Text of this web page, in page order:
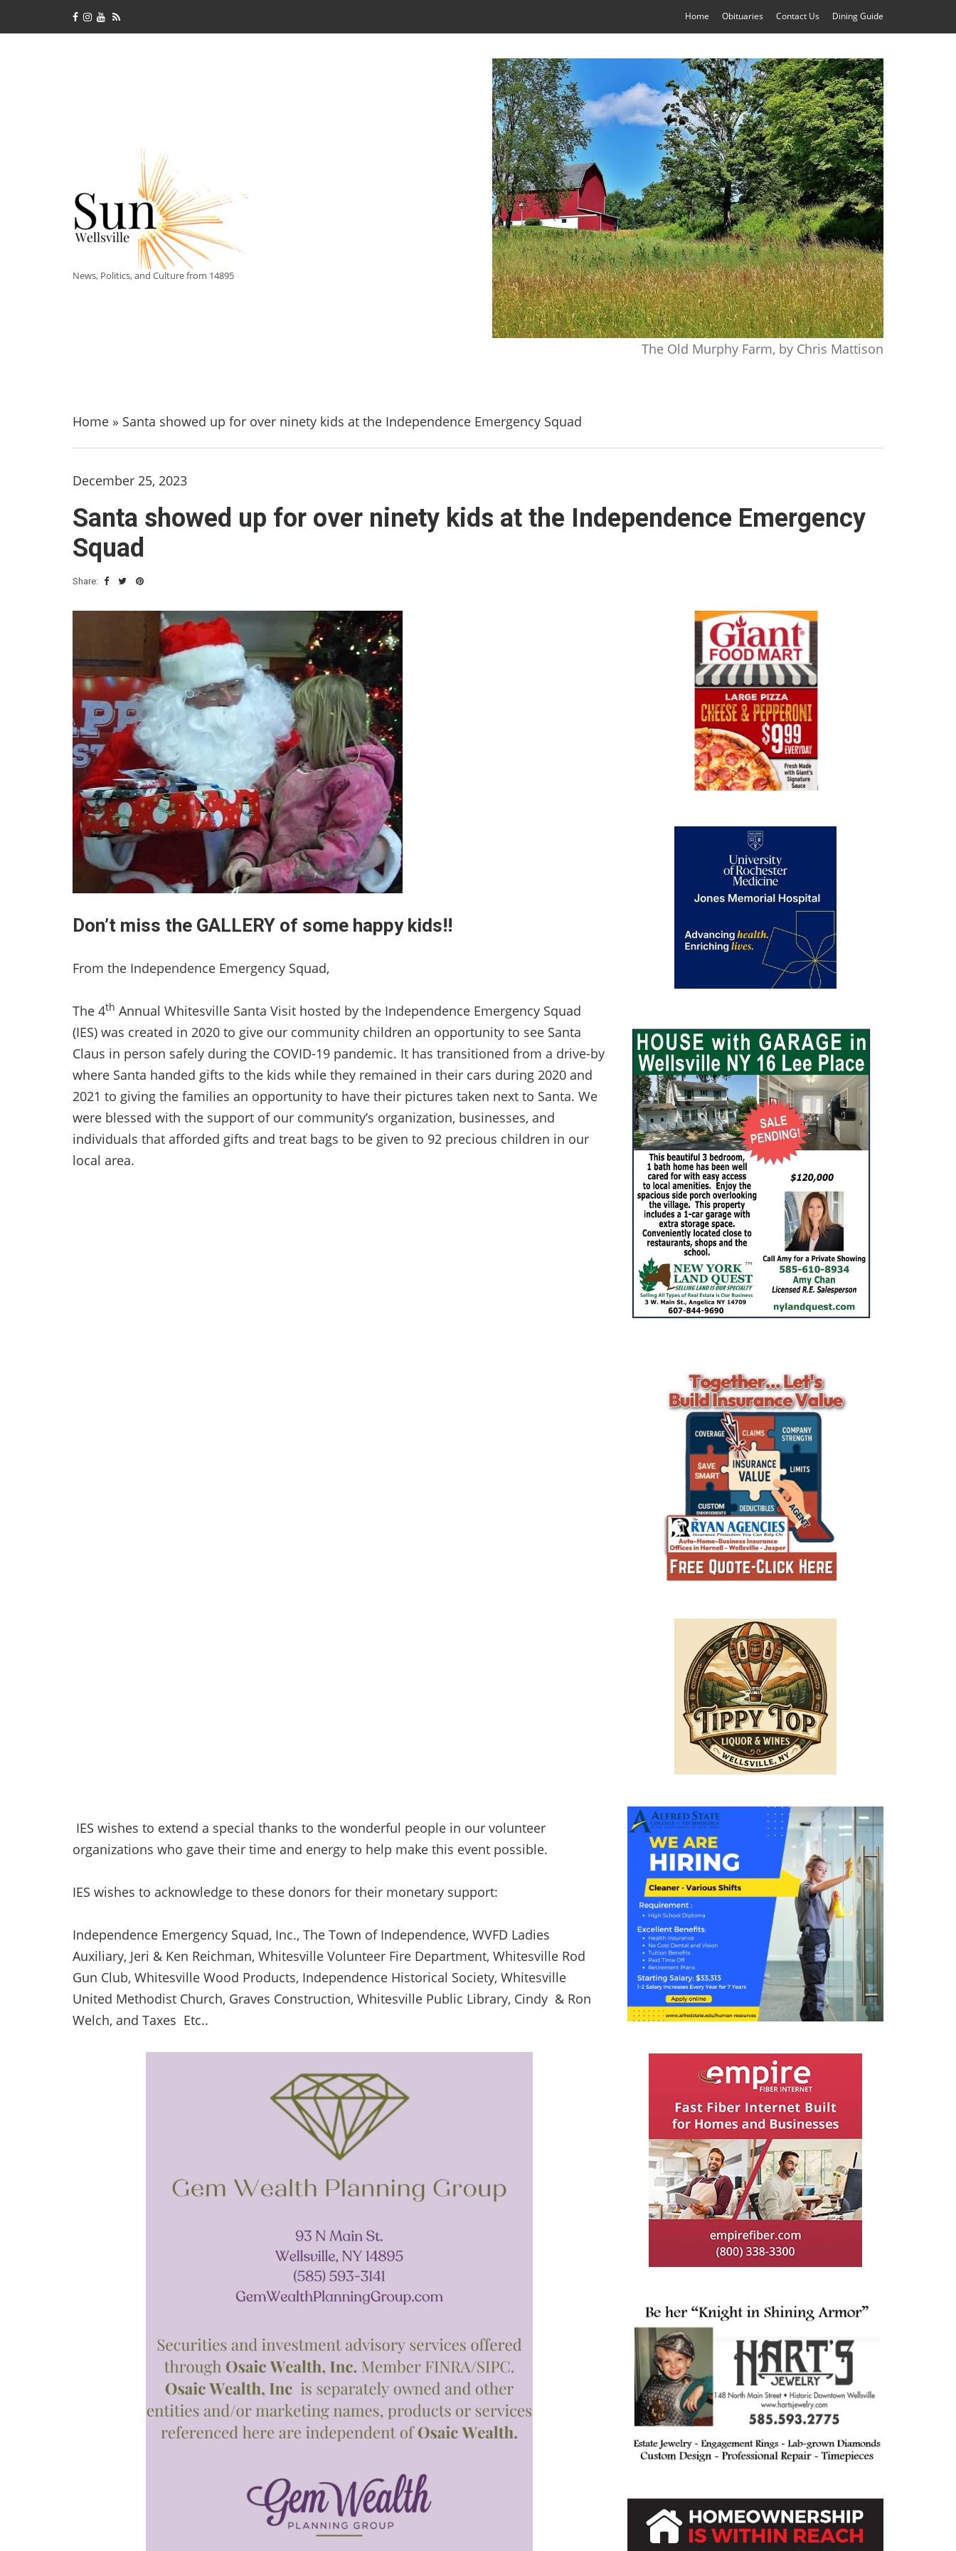
Home Obituaries Contact Us Dining Guide
News, Politics, and Culture from 14895
The Old Murphy Farm, by Chris Mattison
Home » Santa showed up for over ninety kids at the Independence Emergency Squad
December 25, 2023
Santa showed up for over ninety kids at the Independence Emergency
Squad
Share:
Don’t miss the GALLERY of some happy kids!!
From the Independence Emergency Squad,
The 4th Annual Whitesville Santa Visit hosted by the Independence Emergency Squad
(IES) was created in 2020 to give our community children an opportunity to see Santa
Claus in person safely during the COVID-19 pandemic. It has transitioned from a drive-by
where Santa handed gifts to the kids while they remained in their cars during 2020 and
2021 to giving the families an opportunity to have their pictures taken next to Santa. We
were blessed with the support of our community’s organization, businesses, and
individuals that afforded gifts and treat bags to be given to 92 precious children in our
local area.
IES wishes to extend a special thanks to the wonderful people in our volunteer
organizations who gave their time and energy to help make this event possible.
IES wishes to acknowledge to these donors for their monetary support:
Independence Emergency Squad, Inc., The Town of Independence, WVFD Ladies
Auxiliary, Jeri & Ken Reichman, Whitesville Volunteer Fire Department, Whitesville Rod
Gun Club, Whitesville Wood Products, Independence Historical Society, Whitesville
United Methodist Church, Graves Construction, Whitesville Public Library, Cindy & Ron
Welch, and Taxes Etc..